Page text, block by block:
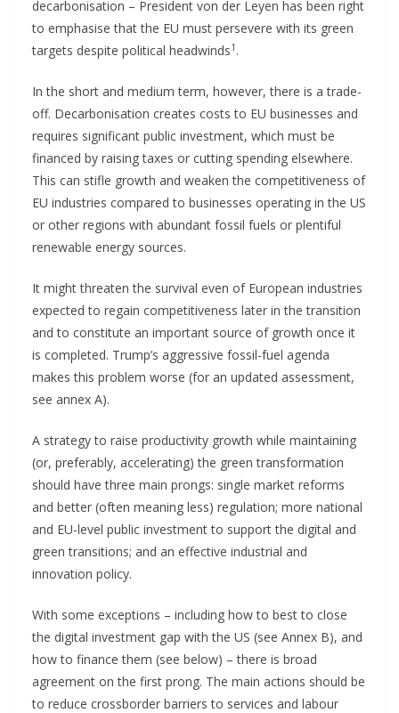
decarbonisation – President von der Leyen has been right
to emphasise that the EU must persevere with its green
targets despite political headwinds1 .
In the short and medium term, however, there is a trade-
off. Decarbonisation creates costs to EU businesses and
requires significant public investment, which must be
financed by raising taxes or cutting spending elsewhere.
This can stifle growth and weaken the competitiveness of
EU industries compared to businesses operating in the US
or other regions with abundant fossil fuels or plentiful
renewable energy sources.
It might threaten the survival even of European industries
expected to regain competitiveness later in the transition
and to constitute an important source of growth once it
is completed. Trump’s aggressive fossil-fuel agenda
makes this problem worse (for an updated assessment,
see annex A).
A strategy to raise productivity growth while maintaining
(or, preferably, accelerating) the green transformation
should have three main prongs: single market reforms
and better (often meaning less) regulation; more national
and EU-level public investment to support the digital and
green transitions; and an effective industrial and
innovation policy.
With some exceptions – including how to best to close
the digital investment gap with the US (see Annex B), and
how to finance them (see below) – there is broad
agreement on the first prong. The main actions should be
to reduce crossborder barriers to services and labour